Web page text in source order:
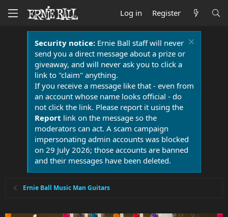
Log in Register
Security notice:Ernie Ball staff will never
send you a direct message about a prize or
giveaway, and will never ask you to click a
link to "claim" anything.
If you receive a message like that - even from
an account whose name looks official - do
not click the link. Please report it using the
Report link on the message so the
moderators can act. A scam campaign
impersonating admin accounts was blocked
on 29 July 2026; those accounts are banned
and their messages have been deleted.
Ernie Ball Music Man Guitars